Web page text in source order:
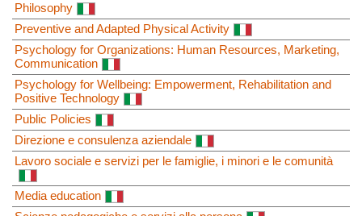
Philosophy
Preventive and Adapted Physical Activity
Psychology for Organizations: Human Resources, Marketing,
Communication
Psychology for Wellbeing: Empowerment, Rehabilitation and
Positive Technology
Public Policies
Direzione e consulenza aziendale
Lavoro sociale e servizi per le famiglie, i minori e le comunità
Media education